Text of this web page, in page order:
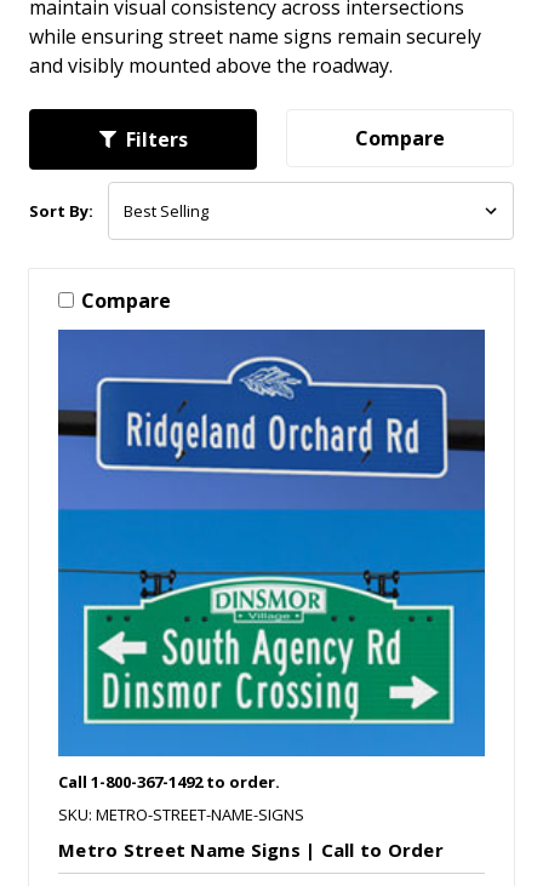
maintain visual consistency across intersections
while ensuring street name signs remain securely
and visibly mounted above the roadway.
Filters Compare
Sort By:
Compare
Call 1-800-367-1492 to order.
SKU: METRO-STREET-NAME-SIGNS
Metro Street Name Signs | Call to Order